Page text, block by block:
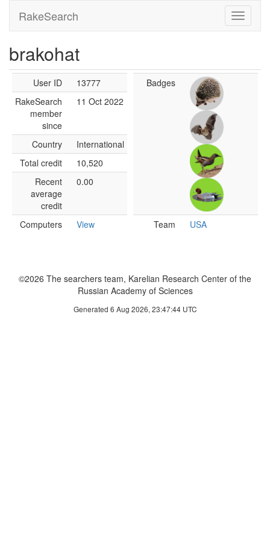
RakeSearch
brakohat
User ID
13777
RakeSearch
member
since
11 Oct 2022
Country
International
Total credit
10,520
Recent
average
credit
0.00
Computers View
Badges
Team USA
©2026 The searchers team, Karelian Research Center of the
Russian Academy of Sciences
Generated 6 Aug 2026, 23:47:44 UTC